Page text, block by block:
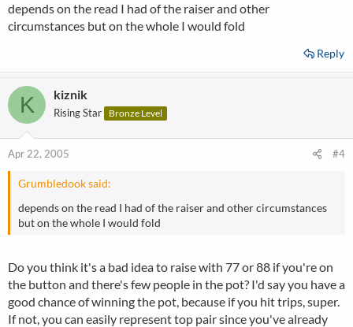
depends on the read I had of the raiser and other
circumstances but on the whole I would fold
Reply
K kiznik
Rising Star Bronze Level
Apr 22, 2005 #4
Grumbledook said:
depends on the read I had of the raiser and other circumstances
but on the whole I would fold
Do you think it's a bad idea to raise with 77 or 88 if you're on
the button and there's few people in the pot? I'd say you have a
good chance of winning the pot, because if you hit trips, super.
If not, you can easily represent top pair since you've already